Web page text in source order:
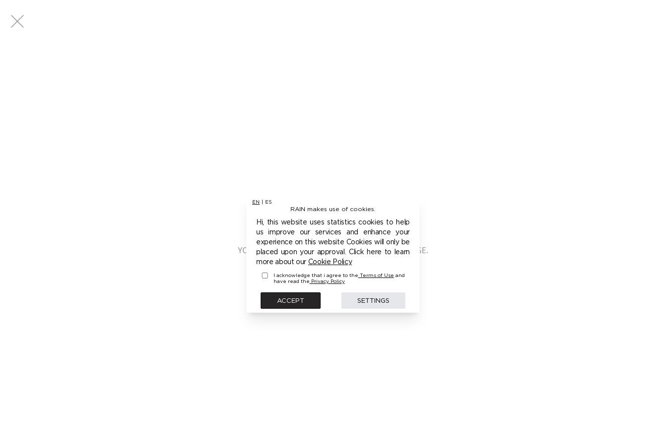
EN ES
RAIN makes use of cookies.
Hi, this website uses statistics cookies to help
us improve our services and enhance your
experience on this website Cookies will only be
placed upon your approval. Click here to learn
more about our Cookie Policy
I acknowledge that i agree to the Terms of Use and
have read the Privacy Policy
ACCEPT SETTINGS
401 - UNAUTHORIZED
YOU ARE NOT AUTHORIZED TO ACCESS THIS PAGE.
PLEASE LOGIN FIRST TO ACCESS THIS MODEL
BACK